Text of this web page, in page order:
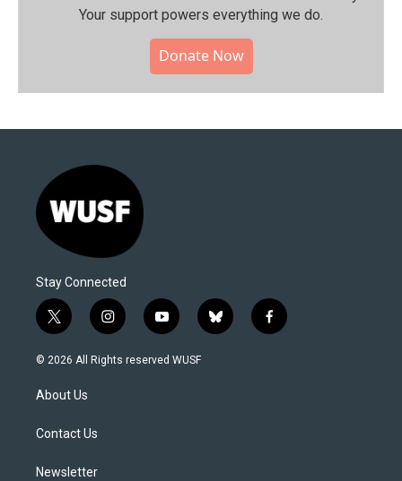
Your support powers everything we do.
Donate Now
Stay Connected
t
w
i
t
e
i
n
s
y
o
u
b
l
f
a
© 2026 All Rights reserved WUSF
About Us
Contact Us
Newsletter